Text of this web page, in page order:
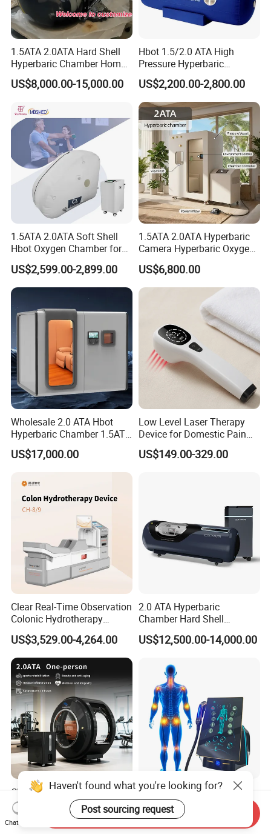
1.5ATA 2.0ATA Hard Shell
Hyperbaric Chamber Home
Use Lying Hyperbaric
Oxygen Chamber
US$8,000.00-15,000.00
Hbot 1.5/2.0 ATA High
Pressure Hyperbaric
Chamber Oxygen Generator
Soft-Shell Portable
Hyperbaric-Oxygen-
Chamber
US$2,200.00-2,800.00
1.5ATA 2.0ATA Soft Shell
Hbot Oxygen Chamber for
Home Use, Sports Recovery
& Brain Health
US$2,599.00-2,899.00
1.5ATA 2.0ATA Hyperbaric
Camera Hyperbaric Oxygen
Chamber for Wellness
Center Walk in & Sitting
Hbot Home Hyperbaric
Chamber Physiotherapy
US$6,800.00
Wholesale 2.0 ATA Hbot
Hyperbaric Chamber 1.5ATA
Hard Shell Hyperbaric
Oxygen Chamber
US$17,000.00
Low Level Laser Therapy
Device for Domestic Pain
Treatment Solutions
US$149.00-329.00
Clear Real-Time Observation
Colonic Hydrotherapy
Therapy Device for
Community Health Stations
US$3,529.00-4,264.00
2.0 ATA Hyperbaric
Chamber Hard Shell
Hyperbaric-Oxygen-
Chamber for Beauty SPA
US$12,500.00-14,000.00
CE Ukca ISO Certificate New
Design Hbot Hyperbaric
Oxygen Chamber 2.0ATA
with Bibs & Red Light
US$17,999.00-26,999.00
Eswt Smart Focused
Shockwave Machine
Rehabilitation
Physiotherapy Focus Shock
US$2,399.00-2,799.00
Chat Now
Send Inquiry